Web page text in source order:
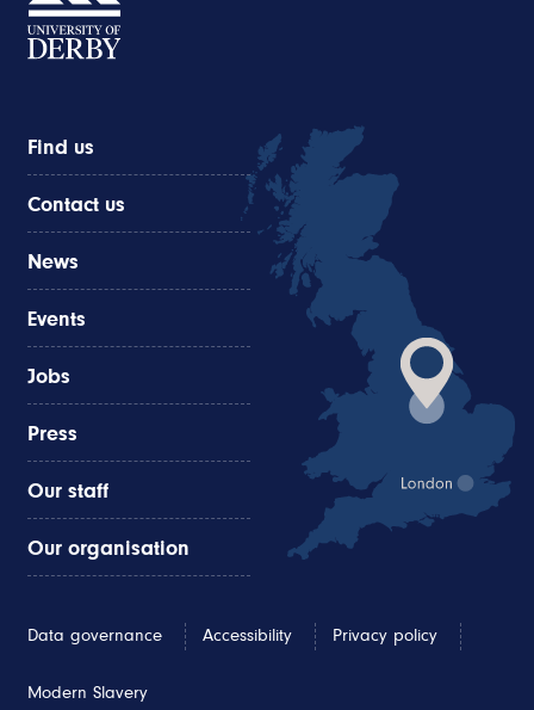
Find us
Contact us
News
Events
Jobs
Press
Our staff
Our organisation
Data governance Accessibility Privacy policy
Modern Slavery